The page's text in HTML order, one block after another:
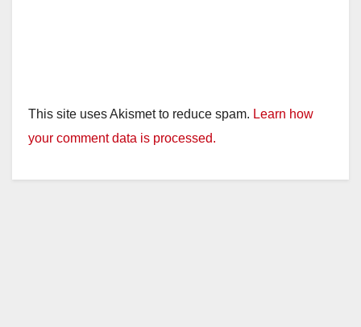
This site uses Akismet to reduce spam. Learn how
your comment data is processed.